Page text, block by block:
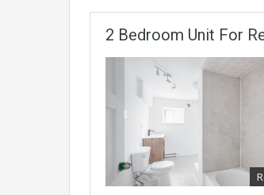
2 Bedroom Unit For